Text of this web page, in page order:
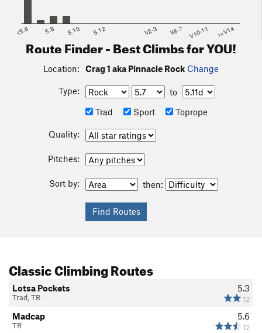
<5.6 5.8 5.10 5.12 V2-3 V6-7 V10-11 >=V14
Route Finder - Best Climbs for YOU!
Location: Crag 1 aka Pinnacle Rock Change
Type:
to
Trad
Sport Toprope
Quality:
Pitches:
Sort by: then:
Classic Climbing Routes
5.3
12
Lotsa Pockets
Trad, TR
5.6
12
Madcap
TR